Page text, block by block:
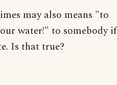
may also means "to
water!" to somebody if
Is that true?